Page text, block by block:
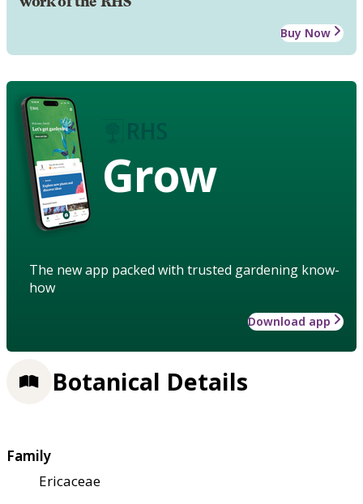
Buy Now
Grow
The new app packed with trusted gardening know-
how
Download app
Botanical Details
Family
Ericaceae